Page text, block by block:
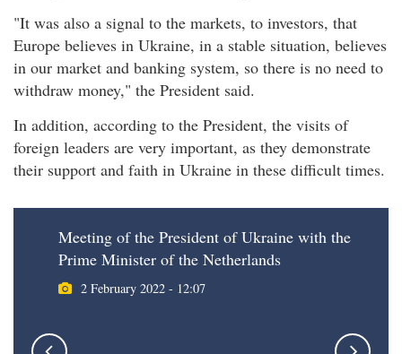
"It was also a signal to the markets, to investors, that
Europe believes in Ukraine, in a stable situation, believes
in our market and banking system, so there is no need to
withdraw money," the President said.
In addition, according to the President, the visits of
foreign leaders are very important, as they demonstrate
their support and faith in Ukraine in these difficult times.
Meeting of the President of Ukraine with the
Prime Minister of the Netherlands
2 February 2022 - 12:07